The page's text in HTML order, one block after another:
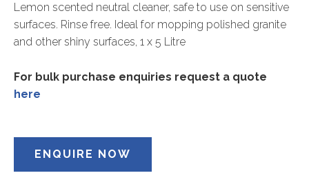
Lemon scented neutral cleaner, safe to use on sensitive
surfaces. Rinse free. Ideal for mopping polished granite
and other shiny surfaces, 1 x 5 Litre
For bulk purchase enquiries request a quote
here
ENQUIRE NOW